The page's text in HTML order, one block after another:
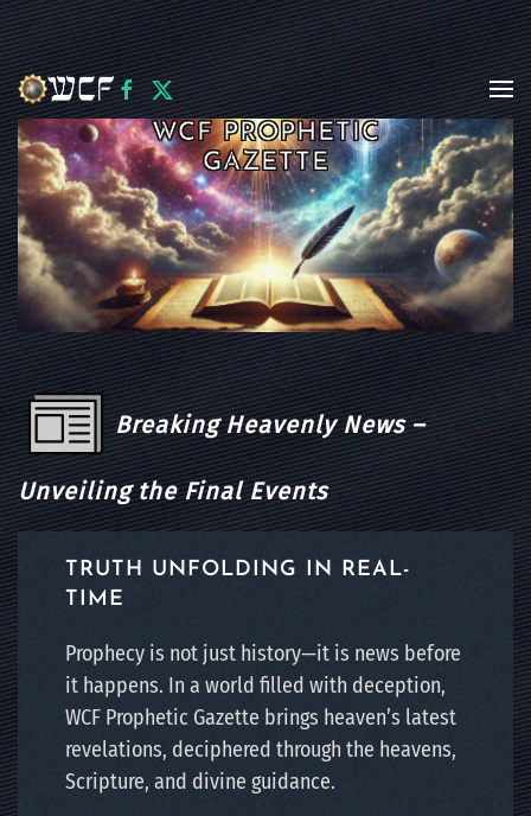
Skip to main content
WCF PROPHETIC
GAZETTE
Breaking Heavenly News –
Unveiling the Final Events
TRUTH UNFOLDING IN REAL-
TIME
Prophecy is not just history—it is news before
it happens. In a world filled with deception,
WCF Prophetic Gazette brings heaven’s latest
revelations, deciphered through the heavens,
Scripture, and divine guidance.